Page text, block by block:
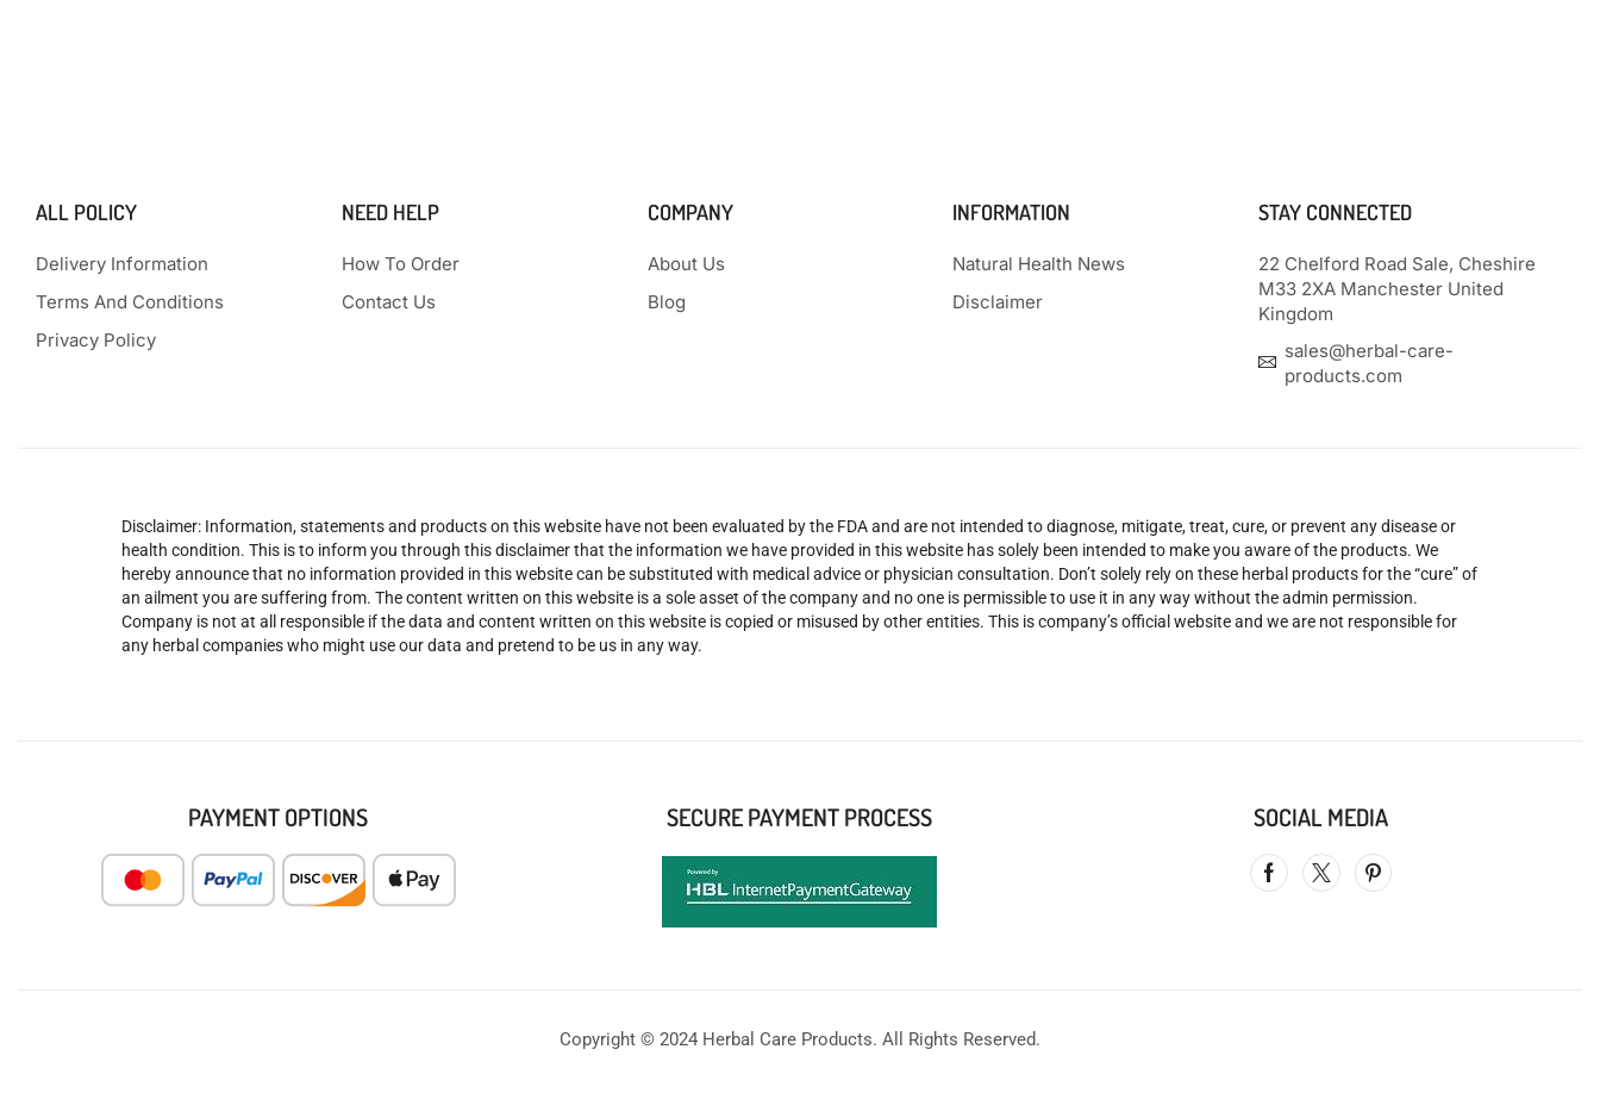
ALL POLICY
Delivery Information
Terms And Conditions
Privacy Policy
NEED HELP
How To Order
Contact Us
COMPANY
About Us
Blog
INFORMATION
Natural Health News
Disclaimer
STAY CONNECTED
22 Chelford Road Sale, Cheshire
M33 2XA Manchester United
Kingdom
sales@herbal-care-
products.com
Disclaimer: Information, statements and products on this website have not been evaluated by the FDA and are not intended to diagnose, mitigate, treat, cure, or prevent any disease or
health condition. This is to inform you through this disclaimer that the information we have provided in this website has solely been intended to make you aware of the products. We
hereby announce that no information provided in this website can be substituted with medical advice or physician consultation. Don’t solely rely on these herbal products for the “cure” of
an ailment you are suffering from. The content written on this website is a sole asset of the company and no one is permissible to use it in any way without the admin permission.
Company is not at all responsible if the data and content written on this website is copied or misused by other entities. This is company’s official website and we are not responsible for
any herbal companies who might use our data and pretend to be us in any way.
PAYMENT OPTIONS SECURE PAYMENT PROCESS SOCIAL MEDIA
Copyright © 2024 Herbal Care Products. All Rights Reserved.